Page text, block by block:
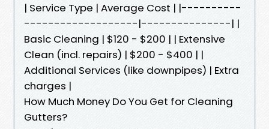
| Service Type | Average Cost | |----------
-------------------|---------------| |
Basic Cleaning | $120 - $200 | | Extensive
Clean (incl. repairs) | $200 - $400 | |
Additional Services (like downpipes) | Extra
charges |
How Much Money Do You Get for Cleaning
Gutters?